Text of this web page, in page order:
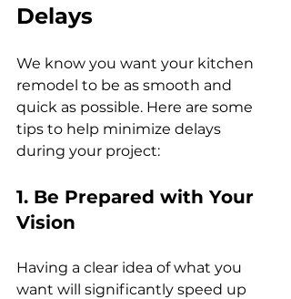
Delays
We know you want your kitchen
remodel to be as smooth and
quick as possible. Here are some
tips to help minimize delays
during your project:
1. Be Prepared with Your
Vision
Having a clear idea of what you
want will significantly speed up